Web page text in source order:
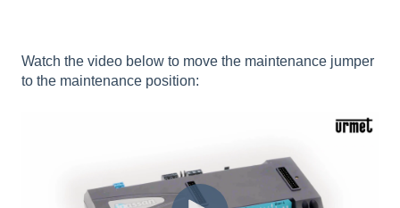
Watch the video below to move the maintenance jumper
to the maintenance position: